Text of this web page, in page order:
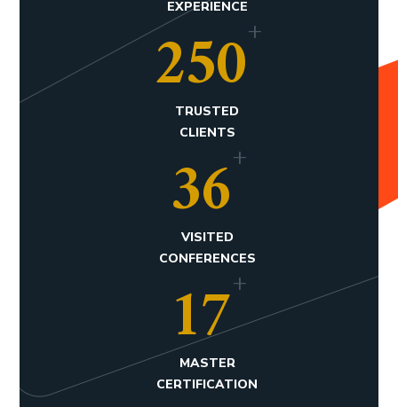
EXPERIENCE
250+
TRUSTED
CLIENTS
36+
VISITED
CONFERENCES
17+
MASTER
CERTIFICATION